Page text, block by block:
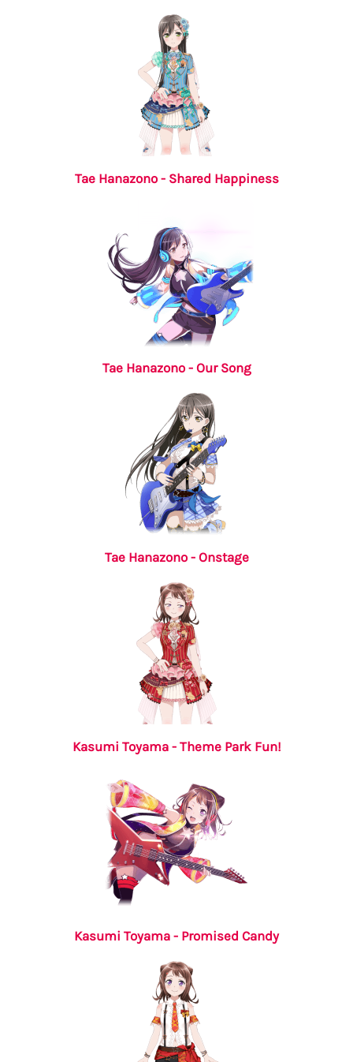
Tae Hanazono - Shared Happiness
Tae Hanazono - Our Song
Tae Hanazono - Onstage
Kasumi Toyama - Theme Park Fun!
Kasumi Toyama - Promised Candy